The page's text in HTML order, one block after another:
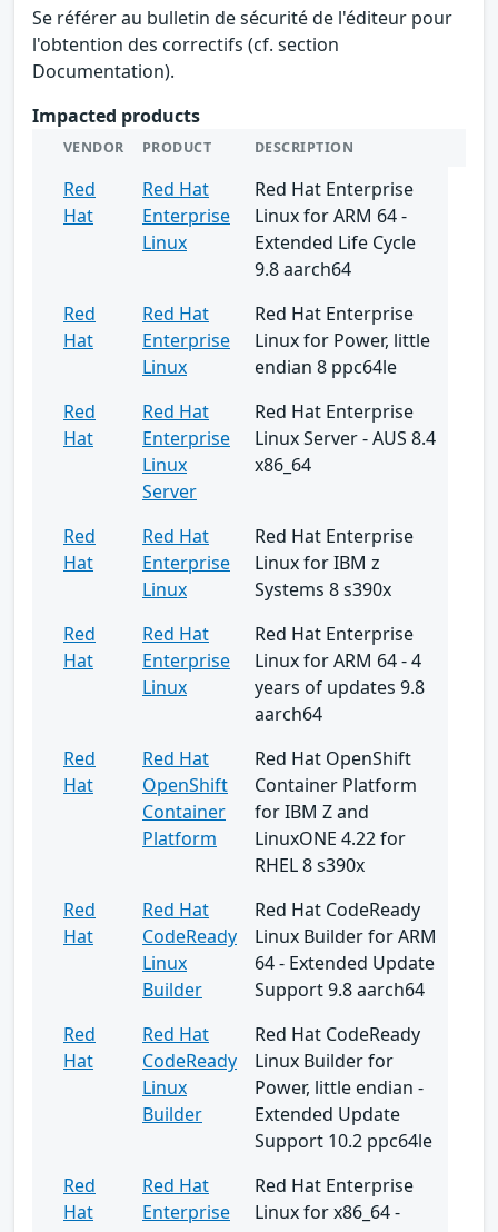
Se référer au bulletin de sécurité de l'éditeur pour
l'obtention des correctifs (cf. section
Documentation).
Impacted products
VENDOR PRODUCT DESCRIPTION
Red
Hat
Red Hat
Enterprise
Linux
Red Hat Enterprise
Linux for ARM 64 -
Extended Life Cycle
9.8 aarch64
Red
Hat
Red Hat
Enterprise
Linux
Red Hat Enterprise
Linux for Power, little
endian 8 ppc64le
Red
Hat
Red Hat
Enterprise
Linux
Server
Red Hat Enterprise
Linux Server - AUS 8.4
x86_64
Red
Hat
Red Hat
Enterprise
Linux
Red Hat Enterprise
Linux for IBM z
Systems 8 s390x
Red
Hat
Red Hat
Enterprise
Linux
Red Hat Enterprise
Linux for ARM 64 - 4
years of updates 9.8
aarch64
Red
Hat
Red Hat
OpenShift
Container
Platform
Red Hat OpenShift
Container Platform
for IBM Z and
LinuxONE 4.22 for
RHEL 8 s390x
Red
Hat
Red Hat
CodeReady
Linux
Builder
Red Hat CodeReady
Linux Builder for ARM
64 - Extended Update
Support 9.8 aarch64
Red
Hat
Red Hat
CodeReady
Linux
Builder
Red Hat CodeReady
Linux Builder for
Power, little endian -
Extended Update
Support 10.2 ppc64le
Red
Hat
Red Hat
Enterprise
Red Hat Enterprise
Linux for x86_64 -